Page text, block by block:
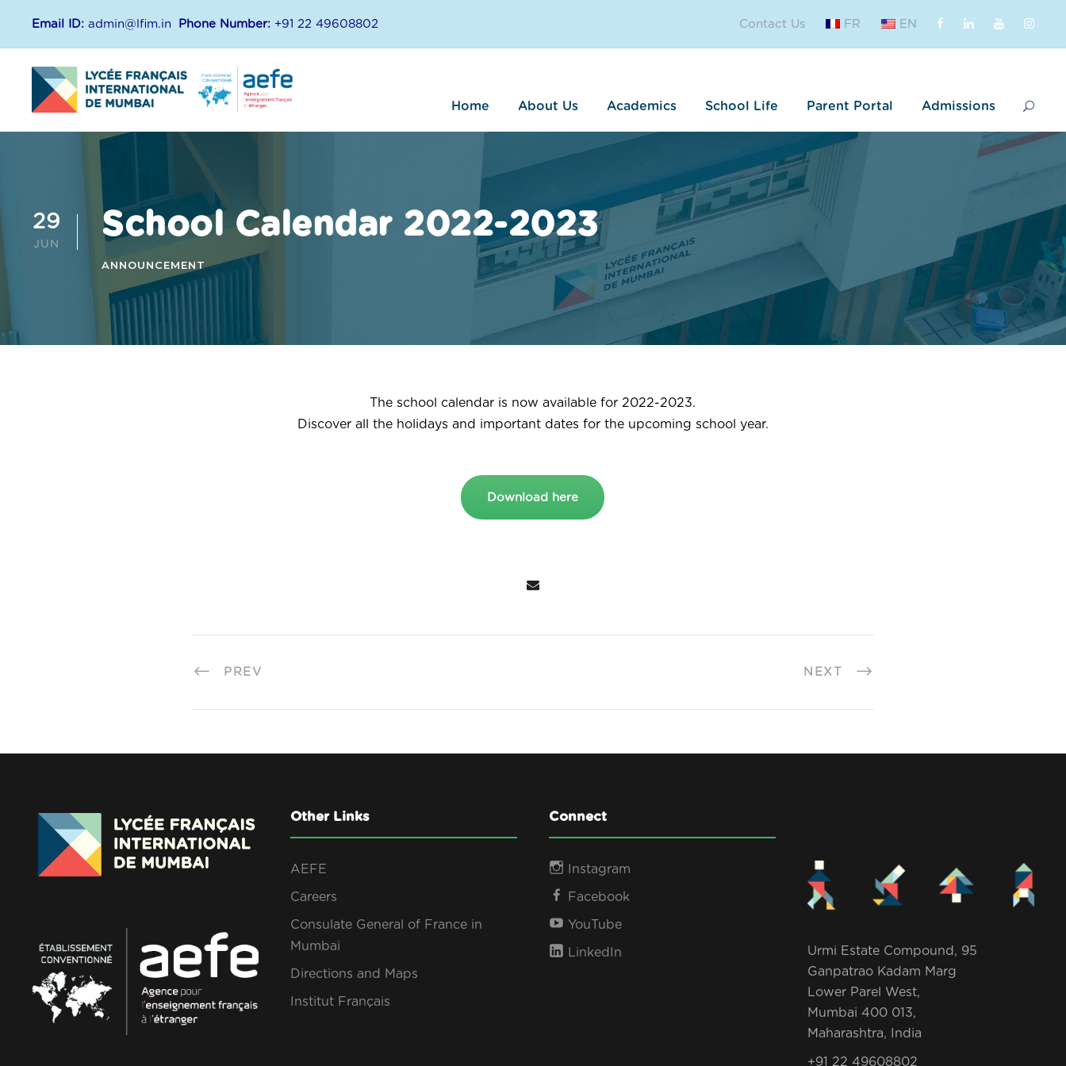
Email ID: admin@lfim.in Phone Number: +91 22 49608802 Contact Us FR EN
Home About Us Academics School Life Parent Portal Admissions
29
JUN
School Calendar 2022-2023
ANNOUNCEMENT
The school calendar is now available for 2022-2023.
Discover all the holidays and important dates for the upcoming school year.
Download here
PREV NEXT
Other Links
AEFE
Careers
Consulate General of France in
Mumbai
Directions and Maps
Institut Français
Connect
Instagram
Facebook
YouTube
LinkedIn
Urmi Estate Compound, 95
Ganpatrao Kadam Marg
Lower Parel West,
Mumbai 400 013,
Maharashtra, India
+91 22 49608802